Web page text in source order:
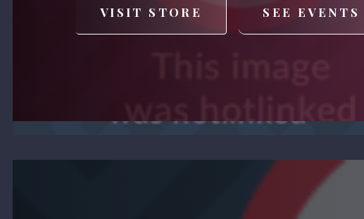
VISIT STORE SEE EVENTS